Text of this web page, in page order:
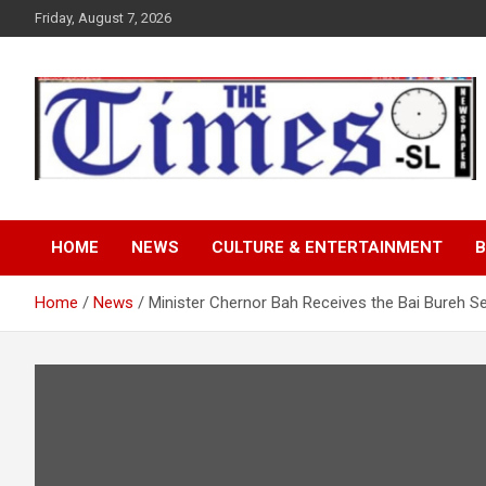
to
Friday, August 7, 2026
The Times Sierra
HOME NEWS CULTURE & ENTERTAINMENT
Home News Minister Chernor Bah Receives the Bai Bureh